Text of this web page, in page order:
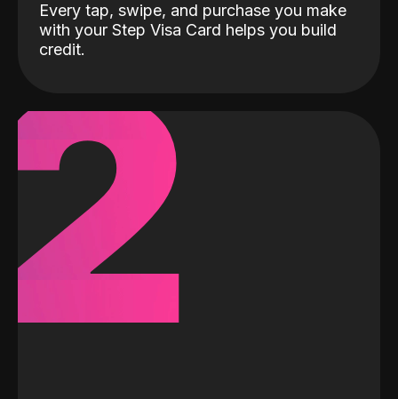
Every tap, swipe, and purchase you make
with your Step Visa Card helps you build
credit.